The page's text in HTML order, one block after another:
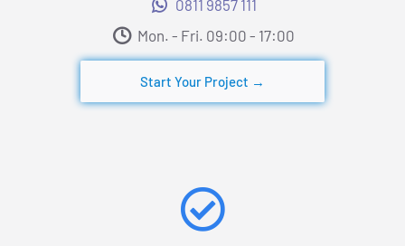
0811 9857 111
Mon. - Fri. 09:00 - 17:00​
Start Your Project →